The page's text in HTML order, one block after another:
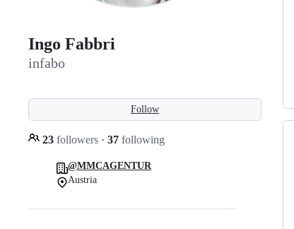
Ingo Fabbri
infabo
Follow
23 followers · 37 following
@MMCAGENTUR
Austria